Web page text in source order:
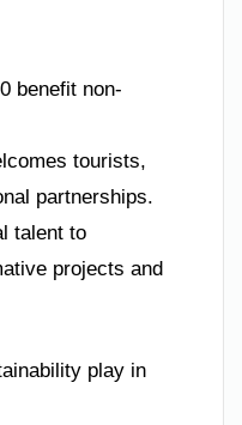
benefit non-
tourists,
partnerships.
talent to
projects and
play in